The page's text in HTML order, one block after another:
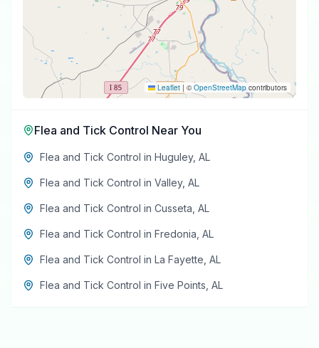
Leaflet | ©OpenStreetMap contributors
Flea and Tick Control Near You
Flea and Tick Control in Huguley, AL
Flea and Tick Control in Valley, AL
Flea and Tick Control in Cusseta AL
Flea and Tick Control in Fredonia AL
Flea and Tick Control in La Fayette AL
Flea and Tick Control in Five Points AL